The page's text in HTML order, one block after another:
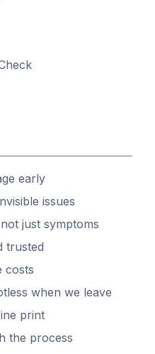
early
issues
just symptoms
trusted
costs
when we leave
print
the process